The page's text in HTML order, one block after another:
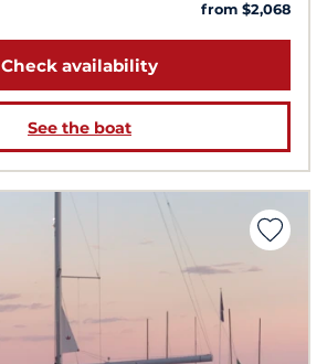
from $2,068
Check availability
See the boat